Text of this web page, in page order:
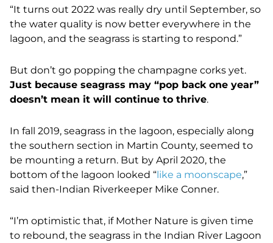
“It turns out 2022 was really dry until September, so
the water quality is now better everywhere in the
lagoon, and the seagrass is starting to respond.”
But don’t go popping the champagne corks yet.
Just because seagrass may “pop back one year”
doesn’t mean it will continue to thrive.
In fall 2019, seagrass in the lagoon, especially along
the southern section in Martin County, seemed to
be mounting a return. But by April 2020, the
bottom of the lagoon looked “like a moonscape,”
said then-Indian Riverkeeper Mike Conner.
“I’m optimistic that, if Mother Nature is given time
to rebound, the seagrass in the Indian River Lagoon